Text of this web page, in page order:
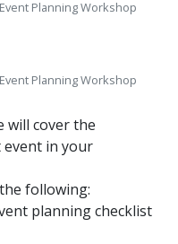
Event Planning Workshop
Event Planning Workshop
will cover the
event in your
following:
planningchecklist